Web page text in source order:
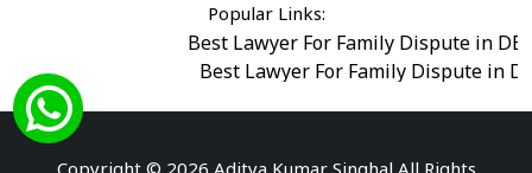
Popular Links:
Best Lawyer For Family Dispute in
Best Lawyer For Family Dispute in
Best Divorce Cases Advocate in saket court